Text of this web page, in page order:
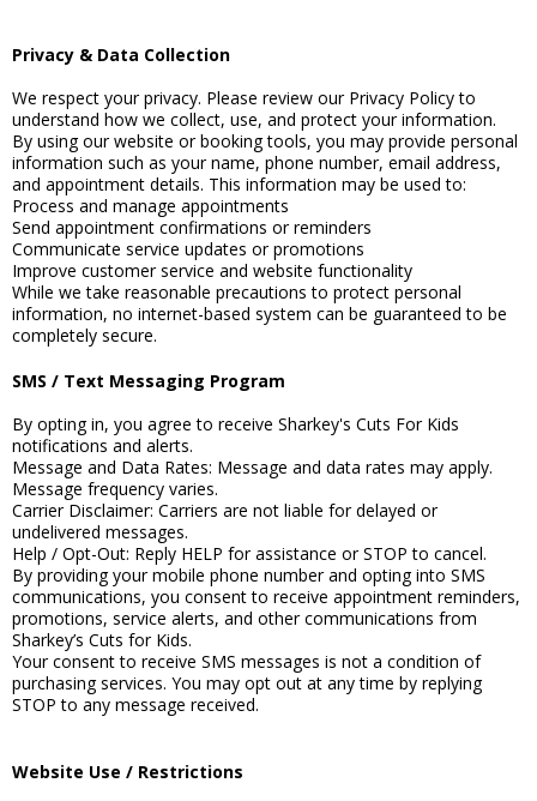
Privacy & Data Collection
We respect your privacy. Please review our Privacy Policy to
understand how we collect, use, and protect your information.
By using our website or booking tools, you may provide personal
information such as your name, phone number, email address,
and appointment details. This information may be used to:
Process and manage appointments
Send appointment confirmations or reminders
Communicate service updates or promotions
Improve customer service and website functionality
While we take reasonable precautions to protect personal
information, no internet-based system can be guaranteed to be
completely secure.
SMS / Text Messaging Program
By opting in, you agree to receive Sharkey's Cuts For Kids
notifications and alerts.
Message and Data Rates: Message and data rates may apply.
Message frequency varies.
Carrier Disclaimer: Carriers are not liable for delayed or
undelivered messages.
Help / Opt-Out: Reply HELP for assistance or STOP to cancel.
By providing your mobile phone number and opting into SMS
communications, you consent to receive appointment reminders,
promotions, service alerts, and other communications from
Sharkey’s Cuts for Kids.
Your consent to receive SMS messages is not a condition of
purchasing services. You may opt out at any time by replying
STOP to any message received.
Website Use / Restrictions